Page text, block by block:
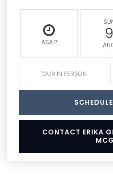
ASAP 9
TOUR IN PERSON
CONTACT ERIKA